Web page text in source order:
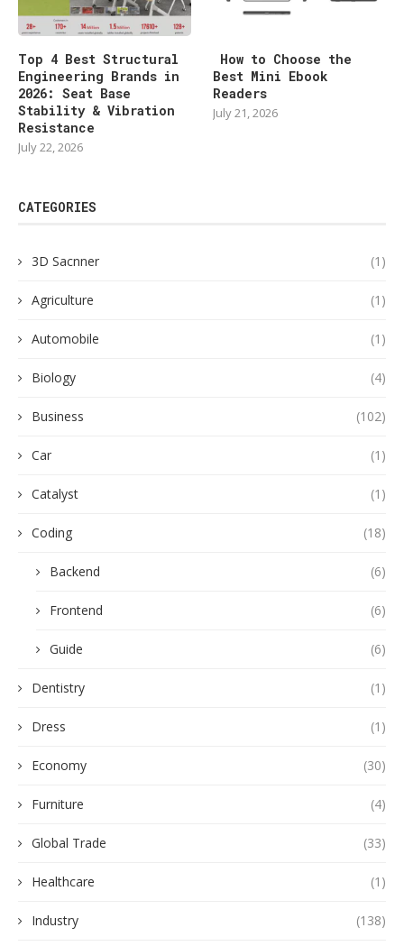
Top 4 Best Structural
Engineering Brands in
2026: Seat Base
Stability & Vibration
Resistance
July 22, 2026
How to Choose the
Best Mini Ebook
Readers
July 21, 2026
CATEGORIES
3D Sacnner (1)
Agriculture (1)
Automobile (1)
Biology (4)
Business (102)
Car (1)
Catalyst (1)
Coding (18)
Backend (6)
Frontend (6)
Guide (6)
Dentistry (1)
Dress (1)
Economy (30)
Furniture (4)
Global Trade (33)
Healthcare (1)
Industry (138)